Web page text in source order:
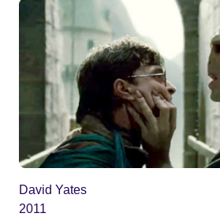
David Yates
2011